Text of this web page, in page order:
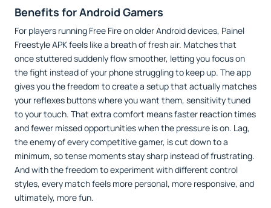
Benefits for Android Gamers
For players running Free Fire on older Android devices, Painel
Freestyle APK feels like a breath of fresh air. Matches that
once stuttered suddenly flow smoother, letting you focus on
the fight instead of your phone struggling to keep up. The app
gives you the freedom to create a setup that actually matches
your reflexes buttons where you want them, sensitivity tuned
to your touch. That extra comfort means faster reaction times
and fewer missed opportunities when the pressure is on. Lag,
the enemy of every competitive gamer, is cut down to a
minimum, so tense moments stay sharp instead of frustrating.
And with the freedom to experiment with different control
styles, every match feels more personal, more responsive, and
ultimately, more fun.